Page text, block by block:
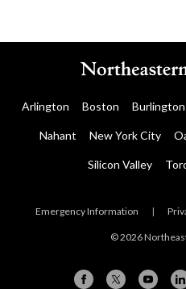
Arlington Boston Burlington
Nahant New York City
Silicon Valley
Emergency Information |
© 2026